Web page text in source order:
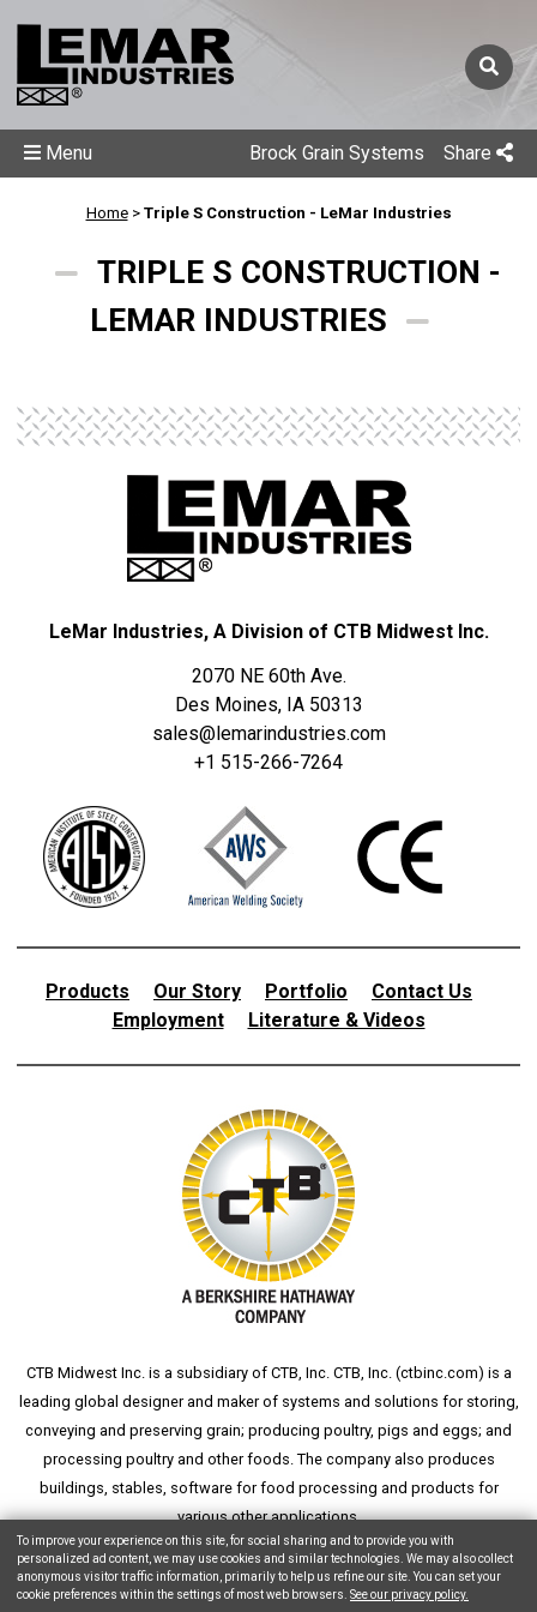
Brock Grain Systems Share
Menu
Home> Triple S Construction - LeMar Industries
TRIPLE S CONSTRUCTION -
LEMAR INDUSTRIES
LeMar Industries, A Division of CTB Midwest Inc.
2070 NE 60th Ave.
Des Moines, IA 50313
sales@lemarindustries.com
+1 515-266-7264
Products Our Story Portfolio
Contact Us
Employment
Literature & Videos
CTB Midwest Inc. is a subsidiary of CTB, Inc. CTB, Inc. (ctbinc.com) is a
leading global designer and maker of systems and solutions for storing,
conveying and preserving grain; producing poultry, pigs and eggs; and
processing poultry and other foods. The company also produces
buildings, stables, software for food processing and products for
various other applications.
Copyright © 2026 CTB, Inc. All Rights Reserved.
To improve your experience on this site, for social sharing and to provide you with
personalized ad content, we may use cookies and similar technologies. We may also collect
anonymous visitor traffic information, primarily to help us refine our site. You can set your
cookie preferences within the settings of most web browsers. See our privacy policy.